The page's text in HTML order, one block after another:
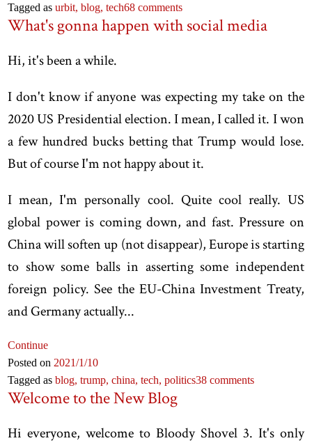
Tagged asurbit,blog,tech68 comments
What's gonna happen with social media
Hi, it's been a while.
I don't know if anyone was expecting my take on the
2020 US Presidential election. I mean, I called it. I won
a few hundred bucks betting that Trump would lose.
But of course I'm not happy about it.
I mean, I'm personally cool. Quite cool really. US
global power is coming down, and fast. Pressure on
China will soften up (not disappear), Europe is starting
to show some balls in asserting some independent
foreign policy. See the EU-China Investment Treaty,
and Germany actually...
Continue
Posted on 2021/1/10
Tagged asblog,trump,china,tech,politics38 comments
Welcome to the New Blog
Hi everyone, welcome to Bloody Shovel 3. It's only